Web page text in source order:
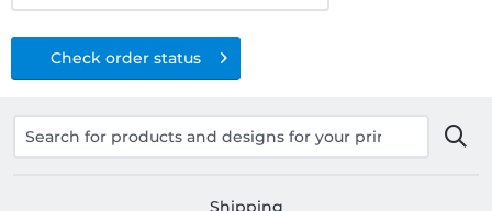
Check order status
Shipping